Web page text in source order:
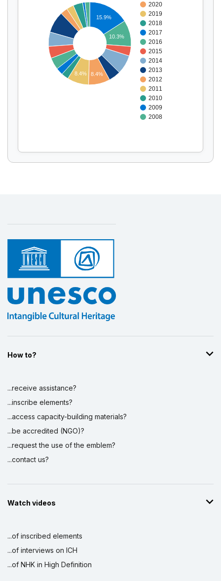
Display by
2020
2019
2018
2017
2016
2015
2014
2013
2012
2011
2010
2009
2008
15.9%
10.3%
8.4% 8.4%
How to?
...receive assistance?
...inscribe elements?
...access capacity-building materials?
...be accredited (NGO)?
...request the use of the emblem?
...contact us?
Watch videos
...of inscribed elements
...of interviews on ICH
...of NHK in High Definition